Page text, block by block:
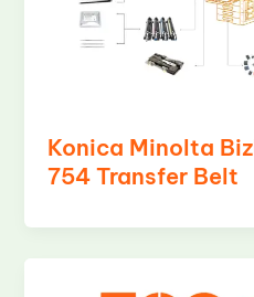
Konica Minolta
754 Transfer Belt